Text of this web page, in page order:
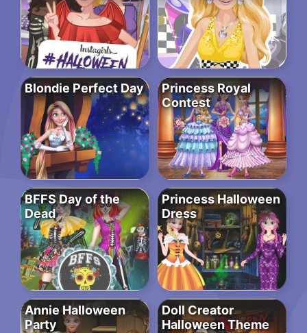
Blondie Perfect Day
Princess Royal
Contest
BFFS Day of the
Dead
Princess Halloween
Dress
Annie Halloween
Party
Doll Creator
Halloween Theme